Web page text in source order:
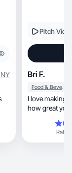
NY
Pitch
Bri F.
Food & Beverage
I love making
how great
Rating